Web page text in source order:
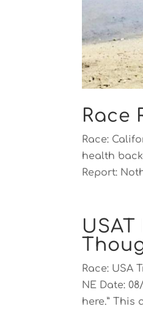
Race
Race:
health
Report:
Race: USA
NE Date:
here.” This